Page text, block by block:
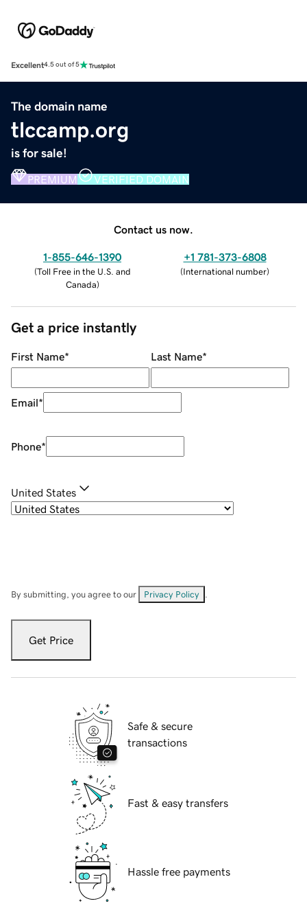
Excellent4.5 out of 5
The domain name
tlccamp.org
is for sale!
PREMIUM VERIFIED DOMAIN
Contact us now.
1-855-646-1390
(Toll Free in the U.S. and
Canada)
+1 781-373-6808
(International number)
Get a price instantly
First Name* Last Name*
Email*
Phone*
United States
By submitting, you agree to our Privacy Policy
Get Price
Safe & secure
transactions
Fast & easy transfers
Hassle free payments